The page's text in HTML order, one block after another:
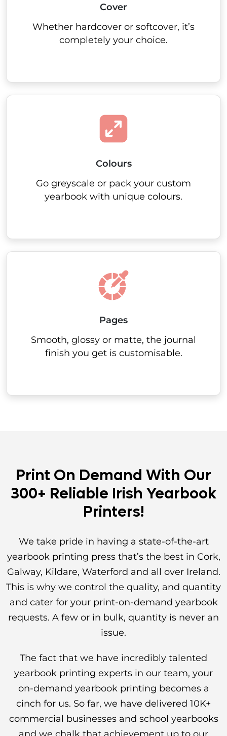
Cover
Whether hardcover or softcover, it’s
completely your choice.
Colours
Go greyscale or pack your custom
yearbook with unique colours.
Pages
Smooth, glossy or matte, the journal
finish you get is customisable.
Print On Demand With Our
300+ Reliable Irish Yearbook
Printers!
We take pride in having a state-of-the-art
yearbook printing press that’s the best in Cork,
Galway, Kildare, Waterford and all over Ireland.
This is why we control the quality, and quantity
and cater for your print-on-demand yearbook
requests. A few or in bulk, quantity is never an
issue.
The fact that we have incredibly talented
yearbook printing experts in our team, your
on-demand yearbook printing becomes a
cinch for us. So far, we have delivered 10K+
commercial businesses and school yearbooks